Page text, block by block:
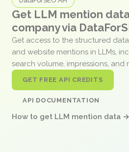
Get LLM mention
company via
Get access to the structured
and website mentions in LLMs,
search volume, impressions, and
GET FREE API CREDITS
API DOCUMENTATION
How to get LLM mention data →